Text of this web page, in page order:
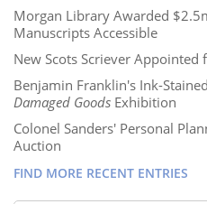
Morgan Library Awarded
Manuscripts Accessible
New Scots Scriever Appointed
Benjamin Franklin's Ink-
Damaged Goods Exhibition
Colonel Sanders' Personal
Auction
FIND MORE RECENT ENTRIES